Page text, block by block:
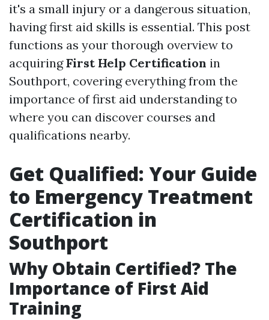
it's a small injury or a dangerous situation,
having first aid skills is essential. This post
functions as your thorough overview to
acquiringFirst Help Certification in
Southport, covering everything from the
importance of first aid understanding to
where you can discover courses and
qualifications nearby.
Get Qualified: Your Guide
to Emergency Treatment
Certification in
Southport
Why Obtain Certified? The
Importance of First Aid
Training